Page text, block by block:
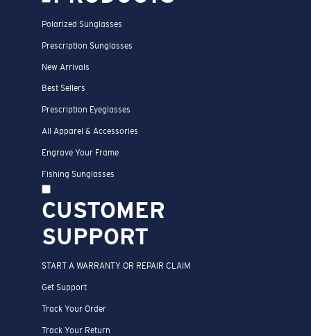
Polarized Sunglasses
Prescription Sunglasses
New Arrivals
Best Sellers
Prescription Eyeglasses
All Apparel & Accessories
Engrave Your Frame
Fishing Sunglasses
CUSTOMER
SUPPORT
START A WARRANTY OR REPAIR CLAIM
Get Support
Track Your Order
Track Your Return